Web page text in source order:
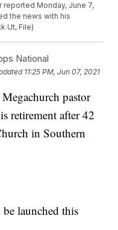
reported Monday, June 7,
the news with his
Ut, File)
National
11:25 PM, Jun 07, 2021
pastor
retirement after 42
in Southern
launched this